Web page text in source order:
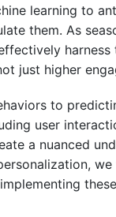
learning to
them. As
just higher
to
user
a nuanced